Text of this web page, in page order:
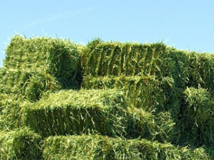
Law
Miscellaneous
Nutrition
Profiles
Rider Health
Rider Psychology